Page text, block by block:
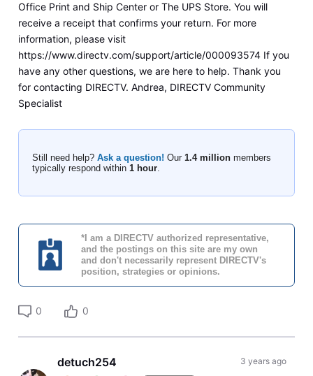
Office Print and Ship Center or The UPS Store. You will
receive a receipt that confirms your return. For more
information, please visit
https://www.directv.com/support/article/000093574 If you
have any other questions, we are here to help. Thank you
for contacting DIRECTV. Andrea, DIRECTV Community
Specialist
Still need help? Ask a question! Our 1.4 millionmembers
typically respond within 1 hour.
*I am a DIRECTV authorized representative,
and the postings on this site are my own
and don't necessarily represent DIRECTV's
position, strategies or opinions.
0 0
detuch254 3 years ago